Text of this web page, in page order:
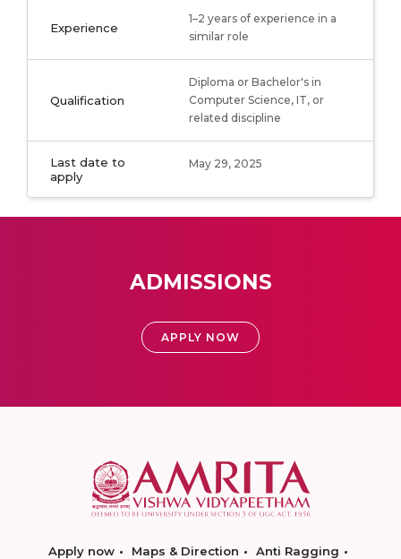
Experience
1–2 years of experience in a
similar role
Qualification
Diploma or Bachelor's in
Computer Science, IT, or
related discipline
Last date to
apply
May 29, 2025
ADMISSIONS
APPLY NOW
Apply now Maps & Direction
Anti Ragging